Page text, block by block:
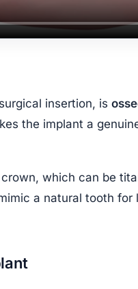
insertion, is
the implant a
which can be
a natural tooth